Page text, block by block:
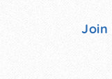
Join